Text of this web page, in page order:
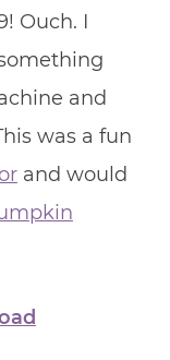
Ouch. I
and
was a fun
and would